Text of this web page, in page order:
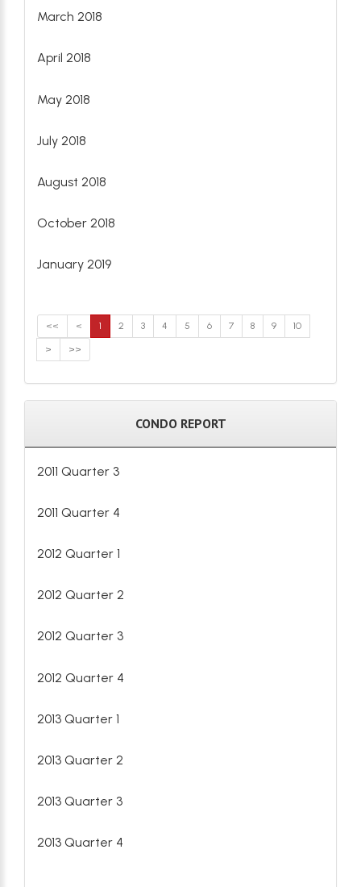
March 2018
April 2018
May 2018
July 2018
August 2018
October 2018
January 2019
<< < 1 2 3 4 5 6 7 8 9 10
> >>
CONDO REPORT
2011 Quarter 3
2011 Quarter 4
2012 Quarter 1
2012 Quarter 2
2012 Quarter 3
2012 Quarter 4
2013 Quarter 1
2013 Quarter 2
2013 Quarter 3
2013 Quarter 4